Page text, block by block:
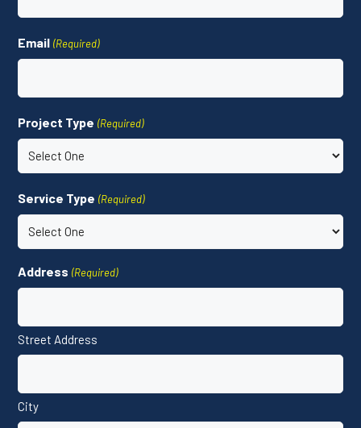
Email (Required)
Project Type (Required)
Service Type (Required)
Address (Required)
Street Address
City